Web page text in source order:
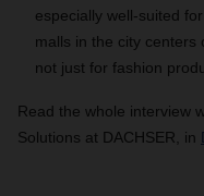
especially well-suited
malls in the city
not just for fashion
Read the whole interview
Solutions at DACHSER, in